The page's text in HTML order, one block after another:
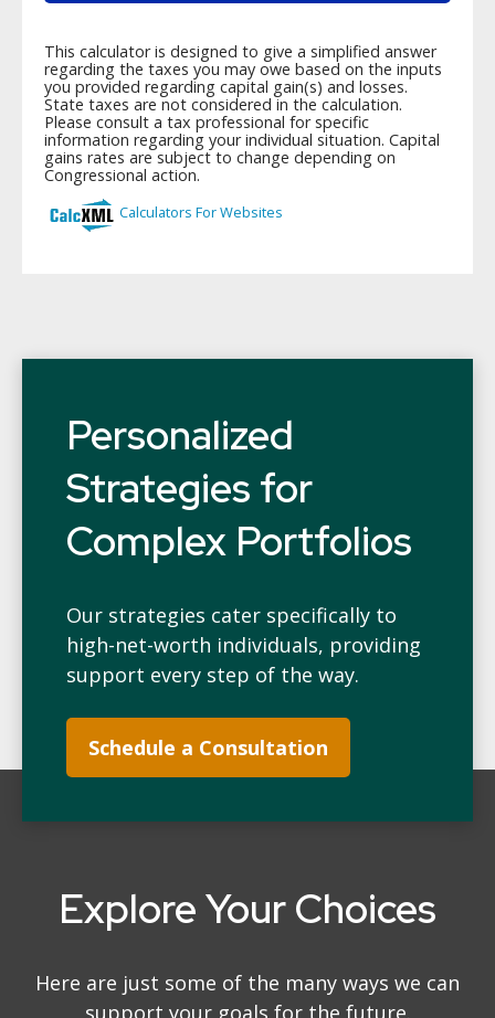
Personalized
Strategies for
Complex Portfolios
Our strategies cater specifically to
high-net-worth individuals, providing
support every step of the way.
Schedule a Consultation
Explore Your Choices
Here are just some of the many ways we can
support your goals for the future.